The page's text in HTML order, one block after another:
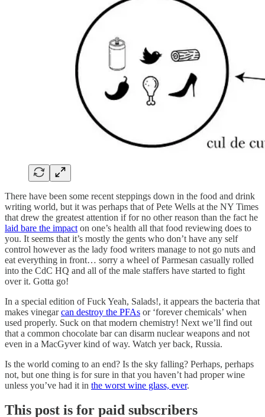
There have been some recent steppings down in the food and drink
writing world, but it was perhaps that of Pete Wells at the NY Times
that drew the greatest attention if for no other reason than the fact he
laid bare the impact on one’s health all that food reviewing does to
you. It seems that it’s mostly the gents who don’t have any self
control however as the lady food writers manage to not go nuts and
eat everything in front… sorry a wheel of Parmesan casually rolled
into the CdC HQ and all of the male staffers have started to fight
over it. Gotta go!
In a special edition of Fuck Yeah, Salads!, it appears the bacteria that
makes vinegarcan destroy the PFAs or ‘forever chemicals’ when
used properly. Suck on that modern chemistry! Next we’ll find out
that a common chocolate bar can disarm nuclear weapons and not
even in a MacGyver kind of way. Watch yer back, Russia.
Is the world coming to an end? Is the sky falling? Perhaps, perhaps
not, but one thing is for sure in that you haven’t had proper wine
unless you’ve had it in the worst wine glass, ever.
This post is for paid subscribers